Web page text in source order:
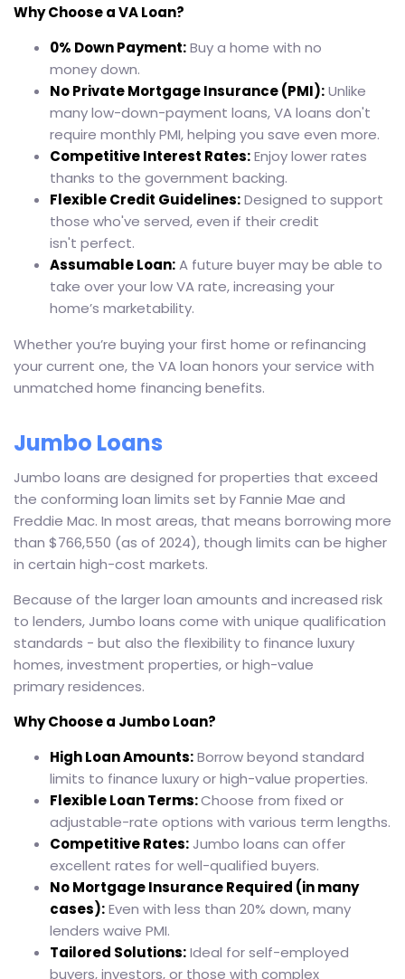
Why Choose a VA Loan?
0% Down Payment:Buy a home with no
money down.
No Private Mortgage Insurance (PMI):Unlike
many low-down-payment loans, VA loans don't
require monthly PMI, helping you save even more.
Competitive Interest Rates:Enjoy lower rates
thanks to the government backing.
Flexible Credit Guidelines:Designed to support
those who've served, even if their credit
isn't perfect.
Assumable Loan:A future buyer may be able to
take over your low VA rate, increasing your
home’s marketability.
Whether you’re buying your first home or refinancing
your current one, the VA loan honors your service with
unmatched home financing benefits.
Jumbo Loans
Jumbo loans are designed for properties that exceed
the conforming loan limits set by Fannie Mae and
Freddie Mac. In most areas, that means borrowing more
than $766,550 (as of 2024), though limits can be higher
in certain high-cost markets.
Because of the larger loan amounts and increased risk
to lenders, Jumbo loans come with unique qualification
standards - but also the flexibility to finance luxury
homes, investment properties, or high-value
primary residences.
Why Choose a Jumbo Loan?
High Loan Amounts:Borrow beyond standard
limits to finance luxury or high-value properties.
Flexible Loan Terms:Choose from fixed or
adjustable-rate options with various term lengths.
Competitive Rates: Jumbo loans can offer
excellent rates for well-qualified buyers.
No Mortgage Insurance Required (in many
cases):Even with less than 20% down, many
lenders waive PMI.
Tailored Solutions:Ideal for self-employed
buyers, investors, or those with complex